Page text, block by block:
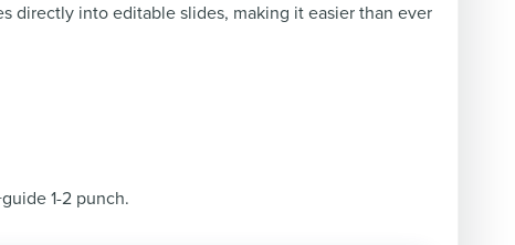
directly into editable slides, making it easier than ever
1-2 punch.